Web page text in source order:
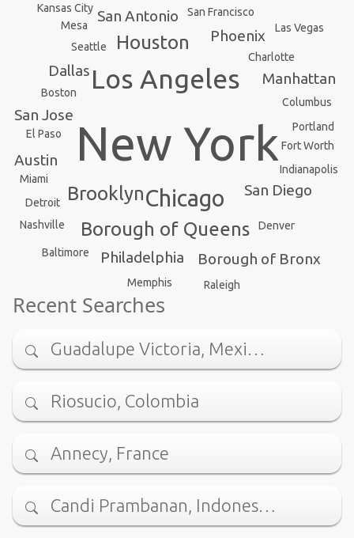
New York
Los Angeles
Chicago
Brooklyn
Houston
Borough of Queens
Philadelphia
Phoenix
Manhattan
San Antonio
San Diego
Borough of Bronx
Dallas
San Jose
Austin
San Francisco
Columbus
Fort Worth
Indianapolis
Charlotte
Seattle
Denver
El Paso
Detroit
Boston
Memphis
Portland
Las Vegas
Baltimore
Nashville
Kansas City
Mesa
Raleigh
Miami
Recent Searches
Guadalupe Victoria, Mexi…
Riosucio, Colombia
Annecy, France
Candi Prambanan, Indones…